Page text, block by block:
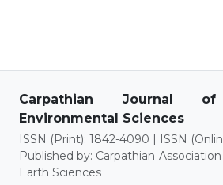
Carpathian Journal
Environmental Sciences
ISSN (Print): 1842-4090 | ISSN
Published by: Carpathian
Earth Sciences